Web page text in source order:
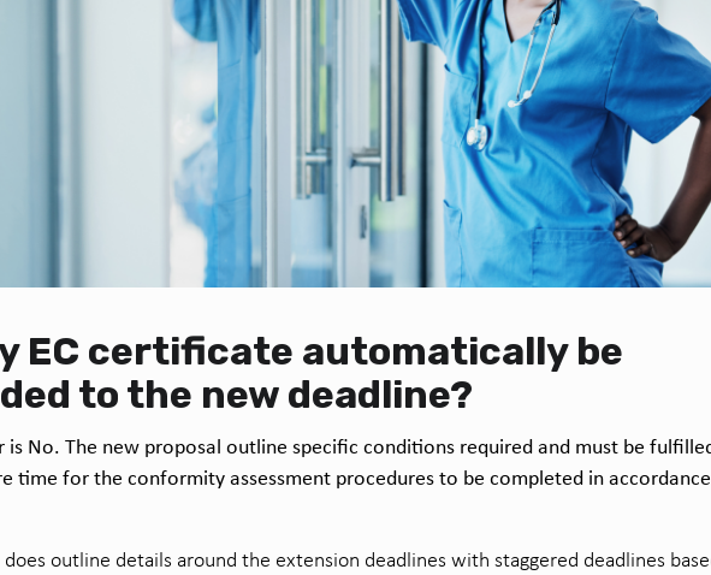
EC certificate automatically be
to the new deadline?
is No. The new proposal outline specific conditions required and must be
time for the conformity assessment procedures to be completed in
outline details around the extension deadlines with staggered deadlines